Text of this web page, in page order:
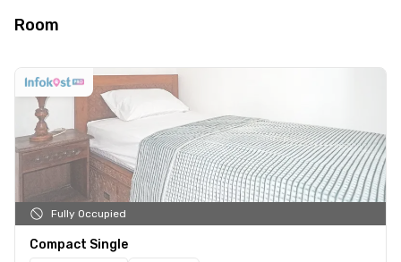
Room
Fully Occupied
Compact Single